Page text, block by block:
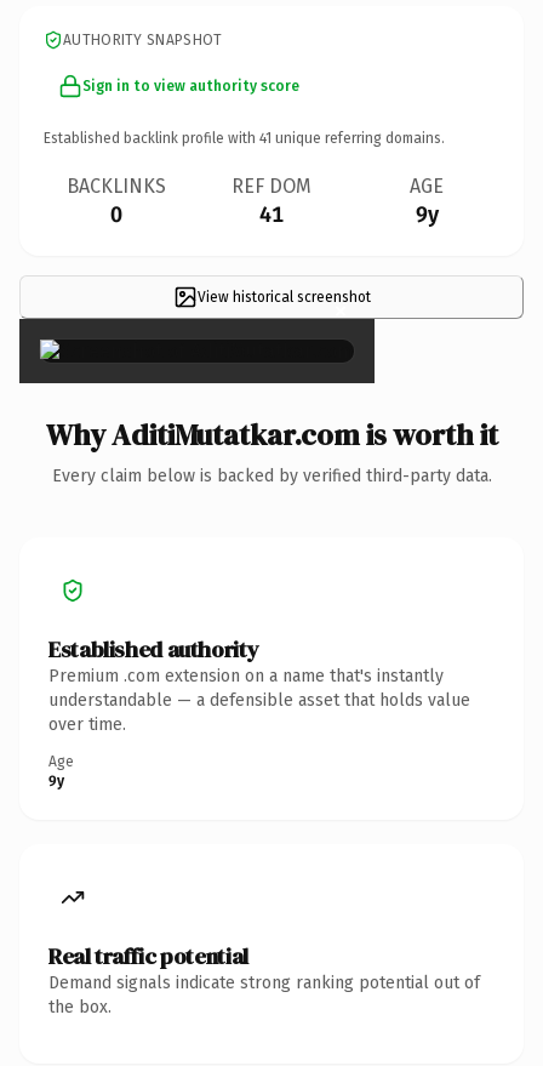
AUTHORITY SNAPSHOT
Sign in to view authority score
Established backlink profile with 41 unique referring domains.
BACKLINKS
0
REF DOM
41
AGE
9y
View historical screenshot
×
Why AditiMutatkar.com is worth it
Every claim below is backed by verified third-party data.
Established authority
Premium .com extension on a name that's instantly
understandable — a defensible asset that holds value
over time.
Age
9y
Real traffic potential
Demand signals indicate strong ranking potential out of
the box.